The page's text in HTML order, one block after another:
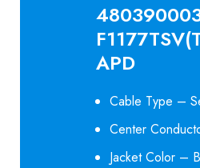
APD
Cable Type –
Center
Jacket Color –